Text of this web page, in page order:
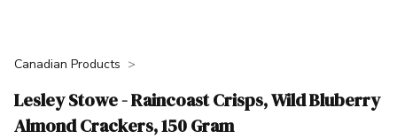
Canadian Products
Lesley Stowe - Raincoast Crisps, Wild Bluberry
Almond Crackers, 150 Gram